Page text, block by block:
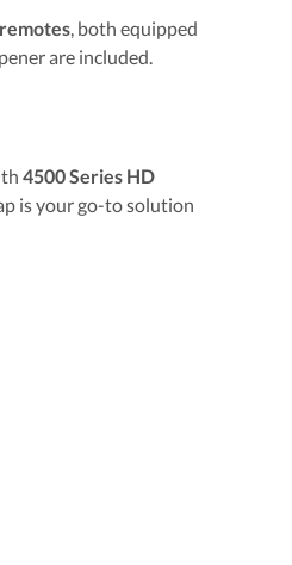
, both equipped
are included.
4500 Series HD
is your go-to solution